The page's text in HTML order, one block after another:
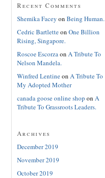
Recent Comments
Shemika Facey on Being Human.
Cedric Bartletteon One Billion
Rising, Singapore.
Roscoe Escorzaon A Tribute To
Nelson Mandela.
Winfred Lentineon A Tribute To
My Adopted Mother
canada goose online shop on A
Tribute To Grassroots Leaders.
Archives
December 2019
November 2019
October 2019